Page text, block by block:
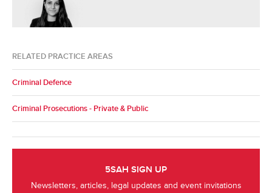
RELATED PRACTICE AREAS
Criminal Defence
Criminal Prosecutions - Private & Public
5SAH SIGN UP
Newsletters, articles, legal updates and event invitations